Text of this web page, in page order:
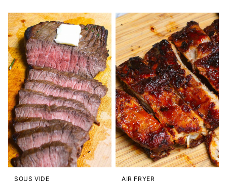
SOUS VIDE AIR FRYER